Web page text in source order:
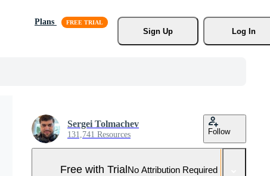
Plans
Sign Up
Log In
Sergei Tolmachev
131,741 Resources Follow
Free with TrialNo Attribution Required